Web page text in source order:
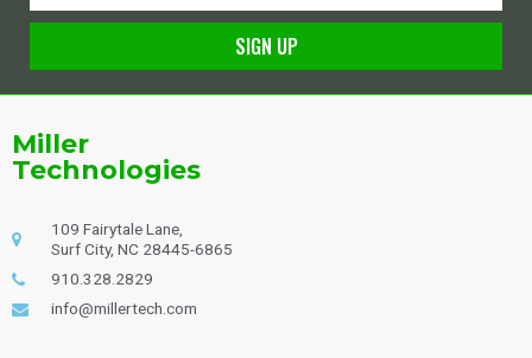
SIGN UP
Miller
Technologies
109 Fairytale Lane,
Surf City, NC 28445-6865
910.328.2829
info@millertech.com